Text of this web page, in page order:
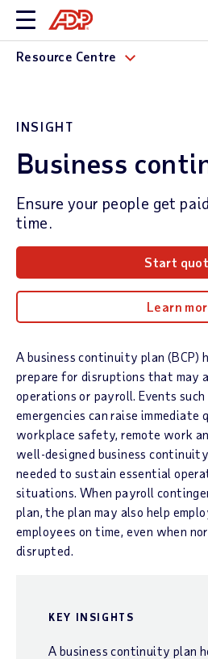
Resource Centre
INSIGHT
Business
Ensure your people get
time.
Start
Learn
A business continuity plan (BCP)
prepare for disruptions that may
operations or payroll. Events
emergencies can raise immediate
workplace safety, remote work
well-designed business
needed to sustain essential
situations. When payroll
plan, the plan may also help
employees on time, even when
disrupted.
KEY INSIGHTS
A business continuity plan